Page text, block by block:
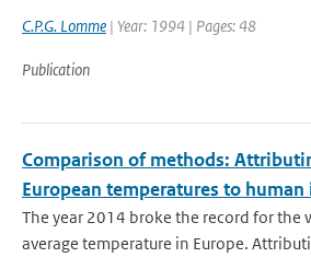
C.P.G. Lomme | Year: 1994 | Pages: 48
Publication
Comparison of methods:
European temperatures to human
The year 2014 broke the record for the
average temperature in Europe.